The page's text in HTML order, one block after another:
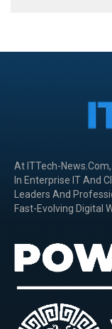
At ITTech-
In Enterprise IT And
Leaders And
Fast-Evolving Digital